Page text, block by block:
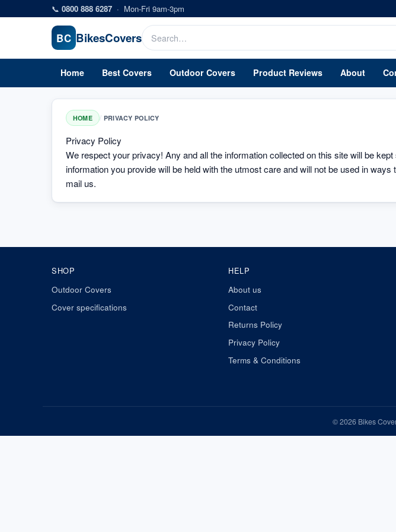
Skip to main content
📞 0800 888 6287 · Mon-Fri 9am-3pm
BC BikesCovers
Home Best Covers Outdoor Covers Product Reviews About
HOME / PRIVACY POLICY
Privacy Policy
We respect your privacy! Any and all the information collected on this site will be
information you provide will be held with the utmost care and will not be used in
mail us.
SHOP
Outdoor Covers
Cover specifications
HELP
About us
Contact
Returns Policy
Privacy Policy
Terms & Conditions
©2026 Bikes